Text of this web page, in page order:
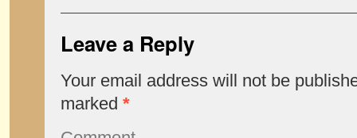
Leave a Reply
Your email address will not be
marked *